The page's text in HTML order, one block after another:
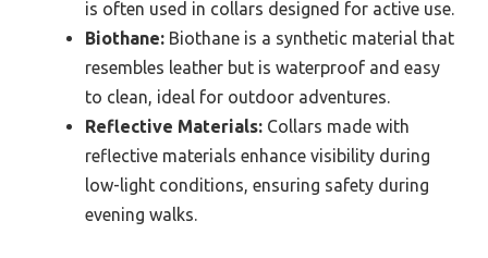
is often used in collars designed for active use.
Biothane: Biothane is a synthetic material that
resembles leather but is waterproof and easy
to clean, ideal for outdoor adventures.
Reflective Materials: Collars made with
reflective materials enhance visibility during
low-light conditions, ensuring safety during
evening walks.